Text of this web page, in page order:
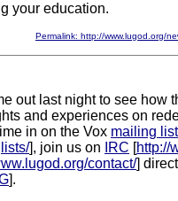
your education.
Permalink: http://www.lugod.org/
out last night to see how
and experiences on
in on the Vox mailing list
], join us on IRC [http://
contact/]
].